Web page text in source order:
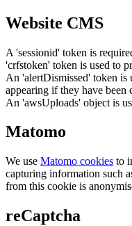
Website CMS
A 'sessionid' token is
'crfstoken' token is used to
An 'alertDismissed' token is
appearing if they have been
An 'awsUploads' object is
Matomo
We use Matomo cookies to
capturing information such
from this cookie is
reCaptcha